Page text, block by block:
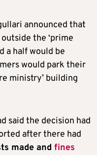
announced that
the ‘prime
a half would be
would park their
ministry’ building
said the decision had
after there had
made and fines